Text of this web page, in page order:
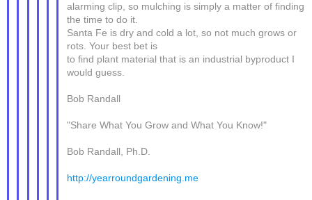
alarming clip, so mulching is simply a matter of finding
the time to do it.
Santa Fe is dry and cold a lot, so not much grows or
rots. Your best bet is
to find plant material that is an industrial byproduct I
would guess.
Bob Randall
"Share What You Grow and What You Know!"
Bob Randall, Ph.D.
http://yearroundgardening.me